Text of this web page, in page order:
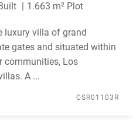
1.663 m² Plot
luxury villa of grand
gates and situated within
communities, Los
A ...
CSR01103R